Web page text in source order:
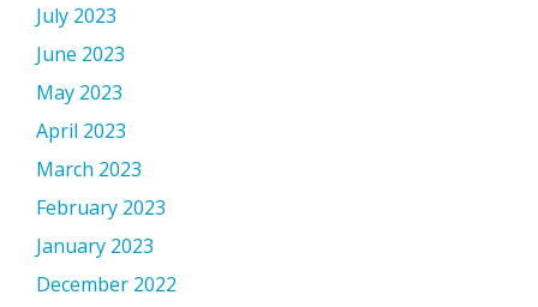
July 2023
June 2023
May 2023
April 2023
March 2023
February 2023
January 2023
December 2022